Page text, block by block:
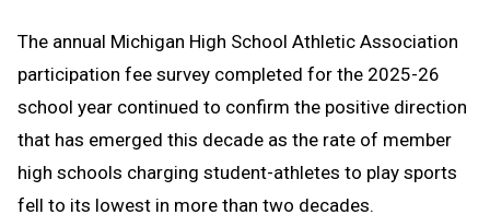
Message
to
Clipboard
The annual Michigan High School Athletic Association
participation fee survey completed for the 2025-26
school year continued to confirm the positive direction
that has emerged this decade as the rate of member
high schools charging student-athletes to play sports
fell to its lowest in more than two decades.